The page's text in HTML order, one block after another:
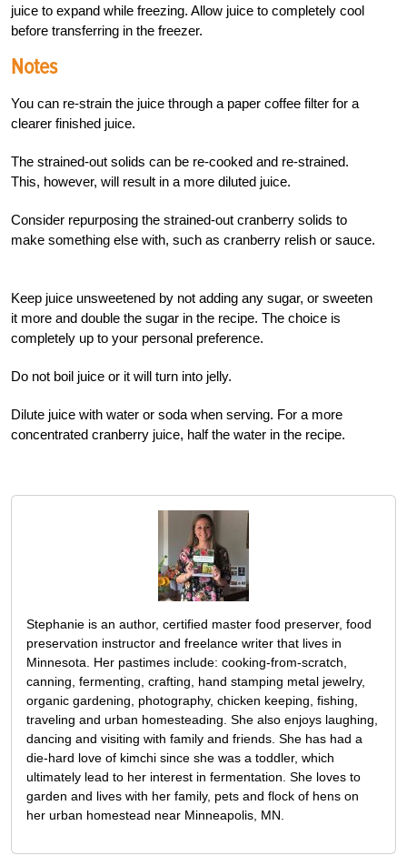
juice to expand while freezing. Allow juice to completely cool
before transferring in the freezer.
Notes
You can re-strain the juice through a paper coffee filter for a
clearer finished juice.
The strained-out solids can be re-cooked and re-strained.
This, however, will result in a more diluted juice.
Consider repurposing the strained-out cranberry solids to
make something else with, such as cranberry relish or sauce.
Keep juice unsweetened by not adding any sugar, or sweeten
it more and double the sugar in the recipe. The choice is
completely up to your personal preference.
Do not boil juice or it will turn into jelly.
Dilute juice with water or soda when serving. For a more
concentrated cranberry juice, half the water in the recipe.
Stephanie is an author, certified master food preserver, food
preservation instructor and freelance writer that lives in
Minnesota. Her pastimes include: cooking-from-scratch,
canning, fermenting, crafting, hand stamping metal jewelry,
organic gardening, photography, chicken keeping, fishing,
traveling and urban homesteading. She also enjoys laughing,
dancing and visiting with family and friends. She has had a
die-hard love of kimchi since she was a toddler, which
ultimately lead to her interest in fermentation. She loves to
garden and lives with her family, pets and flock of hens on
her urban homestead near Minneapolis, MN.